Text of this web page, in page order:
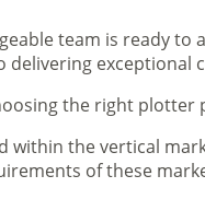
team is ready
delivering exceptional
the right plotter
within the vertical
of these